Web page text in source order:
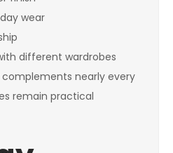
wear
different wardrobes
complements nearly every
remain practical